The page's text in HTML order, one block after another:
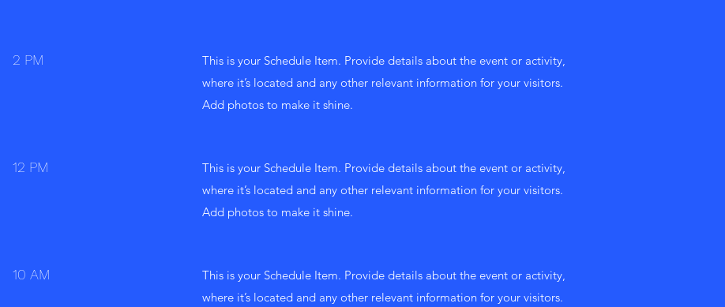
2 PM
This is your Schedule Item. Provide details about the event or activity,
where it’s located and any other relevant information for your visitors.
Add photos to make it shine.
12 PM
This is your Schedule Item. Provide details about the event or activity,
where it’s located and any other relevant information for your visitors.
Add photos to make it shine.
10 AM
This is your Schedule Item. Provide details about the event or activity,
where it’s located and any other relevant information for your visitors.